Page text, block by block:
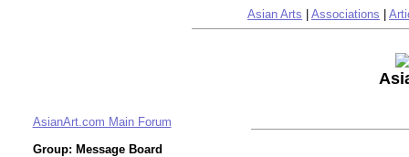
Asian Arts Associations
AsianArt.com Main Forum
Group: Message Board